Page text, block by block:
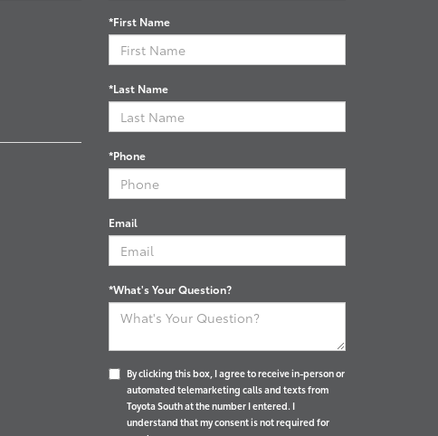
*First Name
*Last Name
*Phone
Email
*What's Your Question?
By clicking this box, I agree to receive in-person or
automated telemarketing calls and texts from
Toyota South at the number I entered. I
understand that my consent is not required for